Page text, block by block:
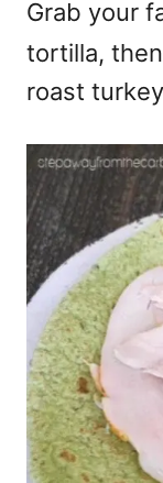
Grab your
tortilla,
roast